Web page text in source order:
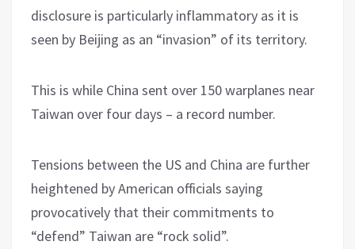
disclosure is particularly inflammatory as it is
seen by Beijing as an “invasion” of its territory.
This is while China sent over 150 warplanes near
Taiwan over four days – a record number.
Tensions between the US and China are further
heightened by American officials saying
provocatively that their commitments to
“defend” Taiwan are “rock solid”.